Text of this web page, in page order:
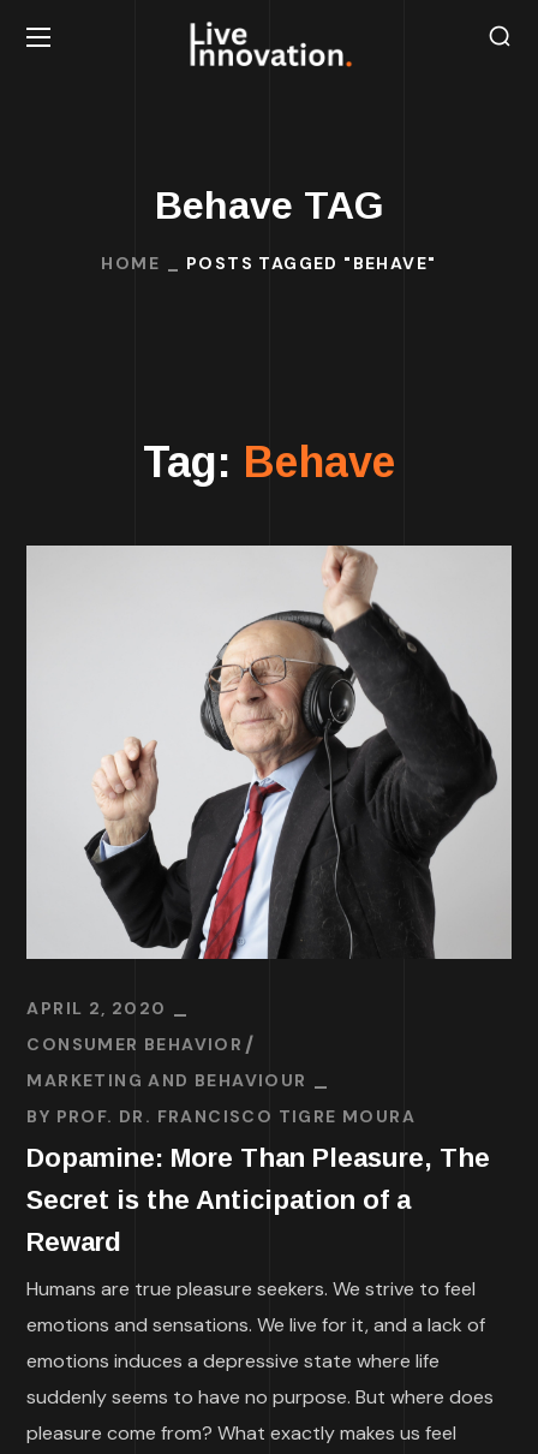
Behave TAG
HOME POSTS TAGGED "BEHAVE"
Tag: Behave
APRIL 2, 2020
CONSUMER BEHAVIOR
MARKETING AND BEHAVIOUR
BY PROF. DR. FRANCISCO TIGRE MOURA
Dopamine: More Than Pleasure, The
Secret is the Anticipation of a
Reward
Humans are true pleasure seekers. We strive to feel
emotions and sensations. We live for it, and a lack of
emotions induces a depressive state where life
suddenly seems to have no purpose. But where does
pleasure come from? What exactly makes us feel